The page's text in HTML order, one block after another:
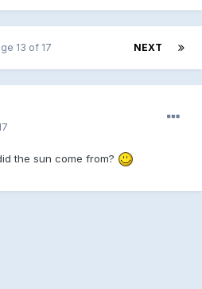
NEXT
13 of 17
the sun come from?